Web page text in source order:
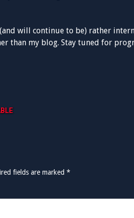
will continue to be) rather
than my blog. Stay tuned for
fields are marked *